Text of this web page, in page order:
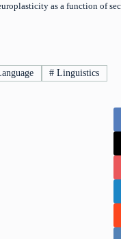
as a function of
# Linguistics